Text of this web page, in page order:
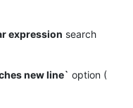
expression search
new line` option (